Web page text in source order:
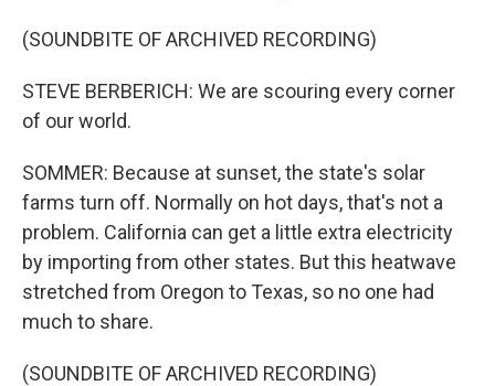
(SOUNDBITE OF ARCHIVED RECORDING)
STEVE BERBERICH: We are scouring every corner
of our world.
SOMMER: Because at sunset, the state's solar
farms turn off. Normally on hot days, that's not a
problem. California can get a little extra electricity
by importing from other states. But this heatwave
stretched from Oregon to Texas, so no one had
much to share.
(SOUNDBITE OF ARCHIVED RECORDING)